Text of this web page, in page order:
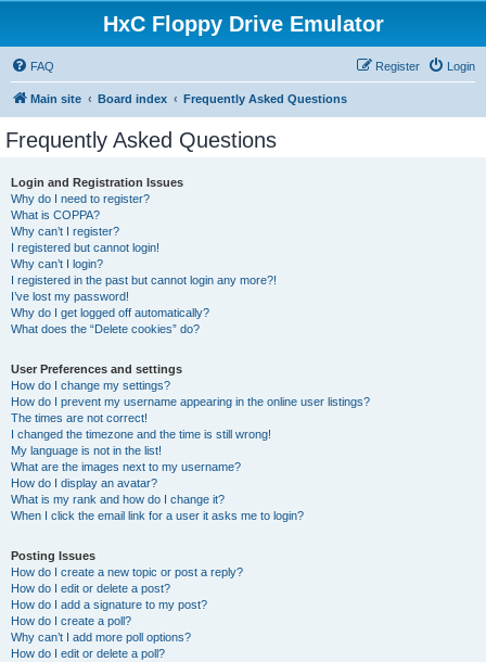
HxC Floppy Drive Emulator
FAQ Login
Register
Main site Board index Frequently Asked Questions
Frequently Asked Questions
Login and Registration Issues
Why do I need to register?
What is COPPA?
Why can’t I register?
I registered but cannot login!
Why can’t I login?
I registered in the past but cannot login any more?!
I’ve lost my password!
Why do I get logged off automatically?
What does the “Delete cookies” do?
User Preferences and settings
How do I change my settings?
How do I prevent my username appearing in the online user listings?
The times are not correct!
I changed the timezone and the time is still wrong!
My language is not in the list!
What are the images next to my username?
How do I display an avatar?
What is my rank and how do I change it?
When I click the email link for a user it asks me to login?
Posting Issues
How do I create a new topic or post a reply?
How do I edit or delete a post?
How do I add a signature to my post?
How do I create a poll?
Why can’t I add more poll options?
How do I edit or delete a poll?